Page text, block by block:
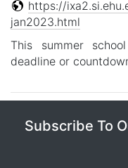
https://
jan2023.html
This summer
deadline or
Subscribe To